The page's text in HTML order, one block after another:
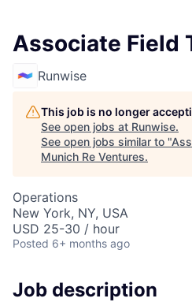
Associate Field
Runwise
This job is no longer
See open jobs at Runwise.
See open jobs similar to "
Munich Re Ventures.
Operations
New York, NY, USA
USD 25-30 / hour
Posted 6+ months ago
Job description